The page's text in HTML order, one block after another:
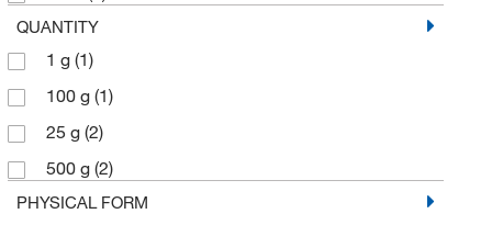
QUANTITY
1 g (1)
100 g (1)
25 g (2)
500 g (2)
PHYSICAL FORM